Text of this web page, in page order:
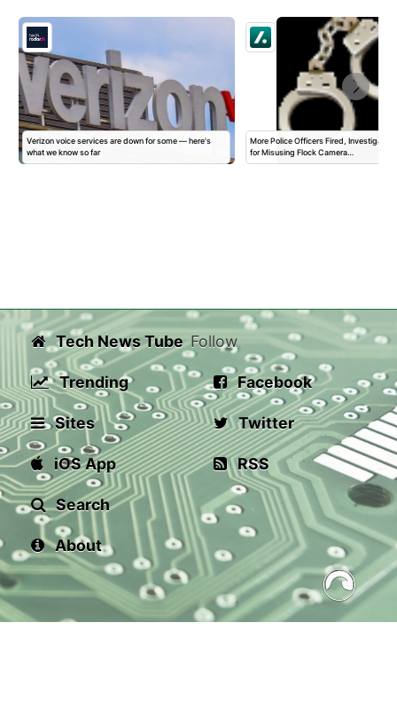
Verizon voice services are down for some — here's
what we know so far
More Police Officers Fired,
for Misusing Flock Camera…
Tech News Tube
Trending
Sites
iOS App
Search
About
Follow
Facebook
Twitter
RSS